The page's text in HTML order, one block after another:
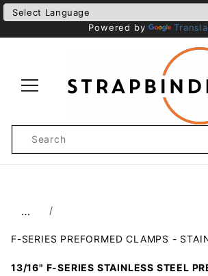
Powered by
Search
…
F-SERIES PREFORMED CLAMPS -
13/16" F-SERIES STAINLESS STEEL